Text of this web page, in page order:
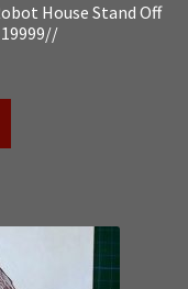
House Stand Off